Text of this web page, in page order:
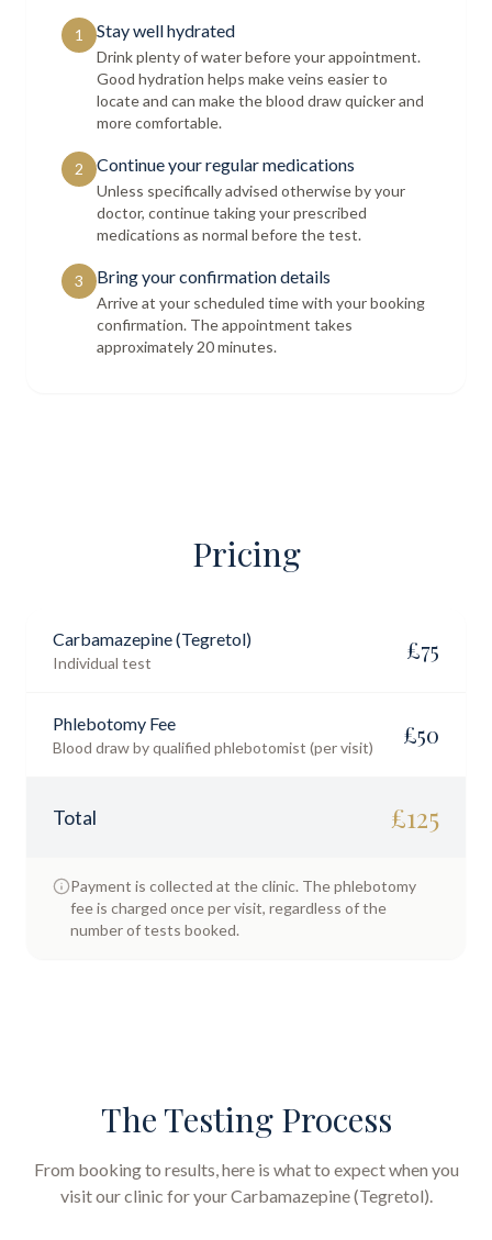
1 Stay well hydrated
Drink plenty of water before your appointment.
Good hydration helps make veins easier to
locate and can make the blood draw quicker and
more comfortable.
2 Continue your regular medications
Unless specifically advised otherwise by your
doctor, continue taking your prescribed
medications as normal before the test.
3 Bring your confirmation details
Arrive at your scheduled time with your booking
confirmation. The appointment takes
approximately 20 minutes.
Pricing
Carbamazepine (Tegretol)
Individual test £75
Phlebotomy Fee
Blood draw by qualified phlebotomist (per visit) £50
Total £125
Payment is collected at the clinic. The phlebotomy
fee is charged once per visit, regardless of the
number of tests booked.
The Testing Process
From booking to results, here is what to expect when you
visit our clinic for yourCarbamazepine (Tegretol).